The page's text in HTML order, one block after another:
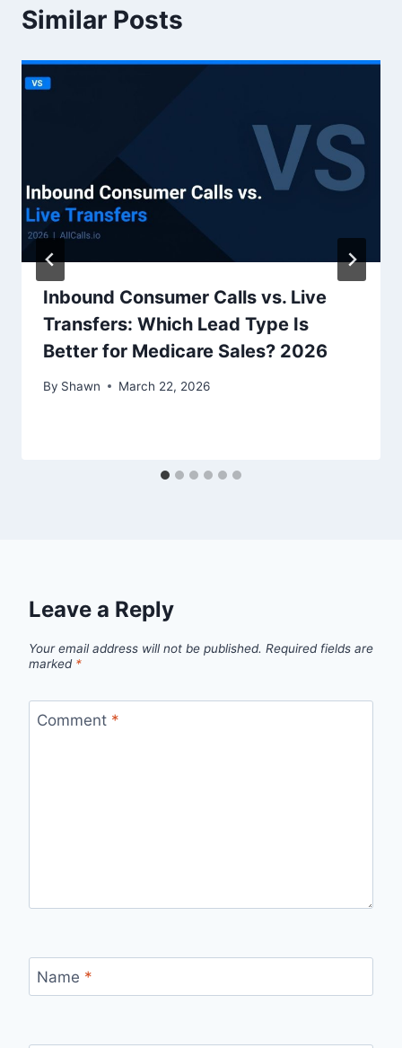
Similar Posts
Inbound Consumer Calls vs. Live
Transfers: Which Lead Type Is
Better for Medicare Sales? 2026
By Shawn March 22, 2026
Leave a Reply
Your email address will not be published. Required fields are
marked *
Comment *
Name *